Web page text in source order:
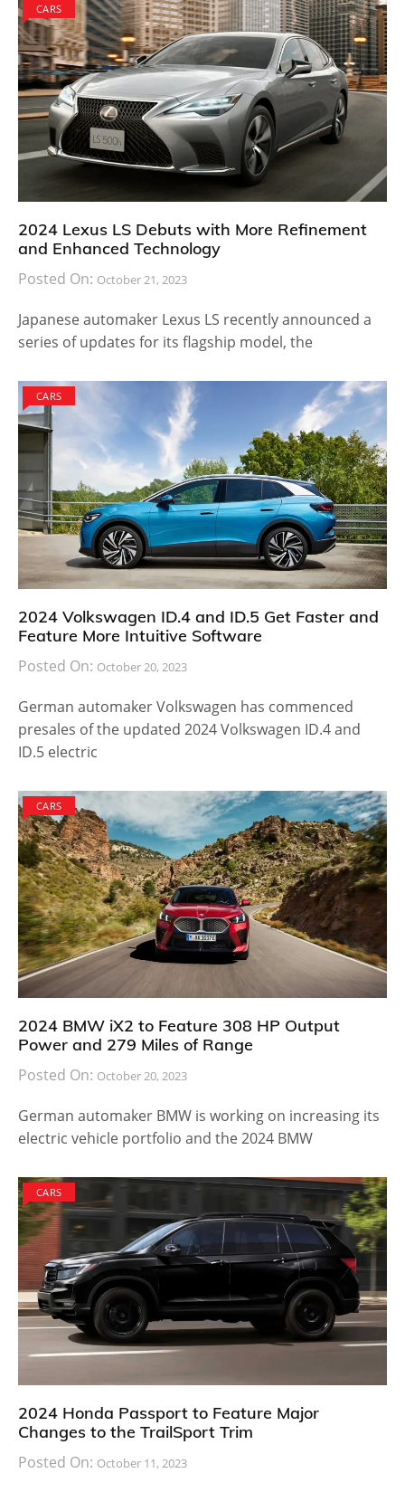
CARS
2024 Lexus LS Debuts with More Refinement
and Enhanced Technology
Posted On: October 21, 2023
Japanese automaker Lexus LS recently announced a
series of updates for its flagship model, the
CARS
2024 Volkswagen ID.4 and ID.5 Get Faster and
Feature More Intuitive Software
Posted On: October 20, 2023
German automaker Volkswagen has commenced
presales of the updated 2024 Volkswagen ID.4 and
ID.5 electric
CARS
2024 BMW iX2 to Feature 308 HP Output
Power and 279 Miles of Range
Posted On: October 20, 2023
German automaker BMW is working on increasing its
electric vehicle portfolio and the 2024 BMW
CARS
2024 Honda Passport to Feature Major
Changes to the TrailSport Trim
Posted On: October 11, 2023